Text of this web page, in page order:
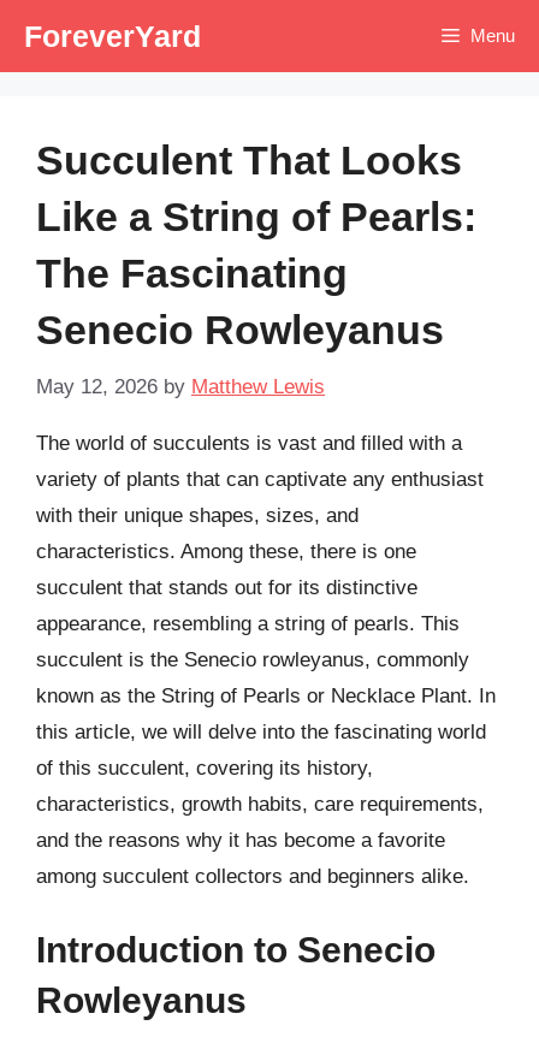
ForeverYard Menu
Succulent That Looks
Like a String of Pearls:
The Fascinating
Senecio Rowleyanus
May 12, 2026 by Matthew Lewis
The world of succulents is vast and filled with a
variety of plants that can captivate any enthusiast
with their unique shapes, sizes, and
characteristics. Among these, there is one
succulent that stands out for its distinctive
appearance, resembling a string of pearls. This
succulent is the Senecio rowleyanus, commonly
known as the String of Pearls or Necklace Plant. In
this article, we will delve into the fascinating world
of this succulent, covering its history,
characteristics, growth habits, care requirements,
and the reasons why it has become a favorite
among succulent collectors and beginners alike.
Introduction to Senecio
Rowleyanus